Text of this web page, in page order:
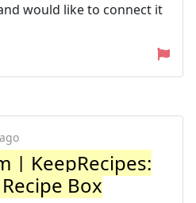
would like to connect it
| KeepRecipes:
Box